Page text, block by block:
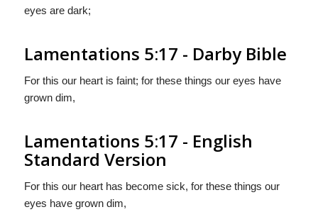
eyes are dark;
Lamentations 5:17 - Darby Bible
For this our heart is faint; for these things our eyes have
grown dim,
Lamentations 5:17 - English
Standard Version
For this our heart has become sick, for these things our
eyes have grown dim,